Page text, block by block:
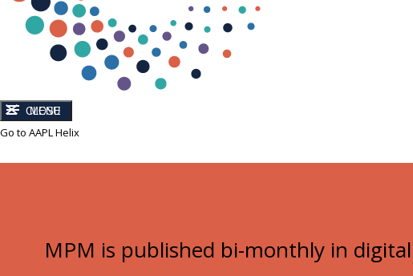
CLOSE
MENU
Go to AAPL Helix
MPM is published bi-monthly in